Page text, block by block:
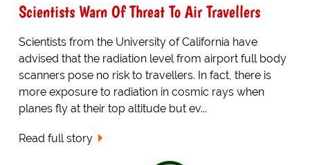
Scientists Warn Of Threat To Air Travellers
Scientists from the University of California have
advised that the radiation level from airport full body
scanners pose no risk to travellers. In fact, there is
more exposure to radiation in cosmic rays when
planes fly at their top altitude but ev...
Read full story